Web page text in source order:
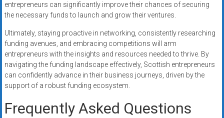
entrepreneurs can significantly improve their chances of securing
the necessary funds to launch and grow their ventures.
Ultimately, staying proactive in networking, consistently researching
funding avenues, and embracing competitions will arm
entrepreneurs with the insights and resources needed to thrive. By
navigating the funding landscape effectively, Scottish entrepreneurs
can confidently advance in their business journeys, driven by the
support of a robust funding ecosystem.
Frequently Asked Questions